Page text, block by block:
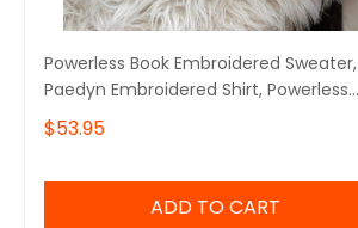
Powerless Book Embroidered Sweater,
Paedyn Embroidered Shirt, Powerless
Series Fan Shirt, Gift for Bookworms
$53.95
ADD TO CART